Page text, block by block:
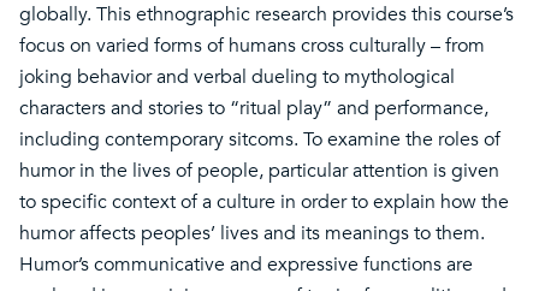
globally. This ethnographic research provides this course’s
focus on varied forms of humans cross culturally – from
joking behavior and verbal dueling to mythological
characters and stories to “ritual play” and performance,
including contemporary sitcoms. To examine the roles of
humor in the lives of people, particular attention is given
to specific context of a culture in order to explain how the
humor affects peoples’ lives and its meanings to them.
Humor’s communicative and expressive functions are